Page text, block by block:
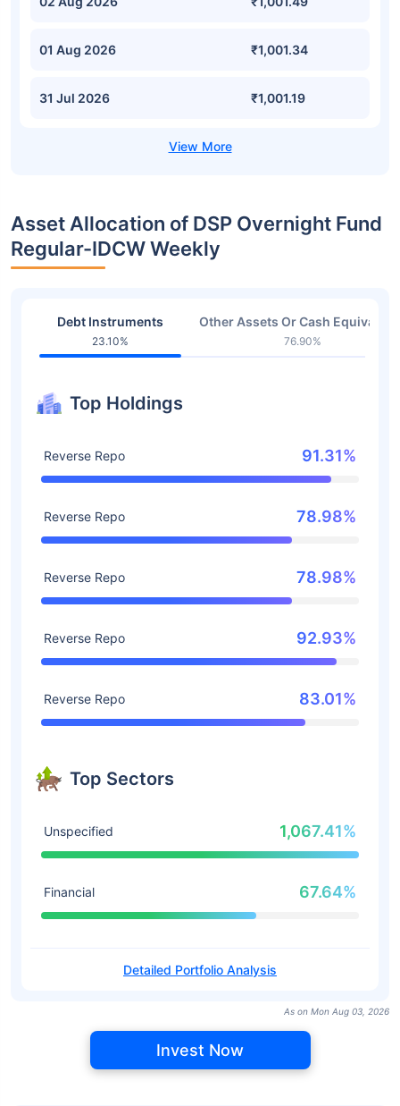
01 Aug 2026 ₹1,001.34
31 Jul 2026 ₹1,001.19
Asset Allocation of DSP Overnight Fund
Regular-IDCW Weekly
Debt Instruments
23.10%
Other Assets Or Cash
76.90%
Top Holdings
Reverse Repo 91.31%
Reverse Repo 78.98%
Reverse Repo 78.98%
Reverse Repo 92.93%
Reverse Repo 83.01%
Top Sectors
Unspecified 1,067.41%
Financial 67.64%
Detailed Portfolio Analysis
As on Mon Aug 03, 2026
Invest Now